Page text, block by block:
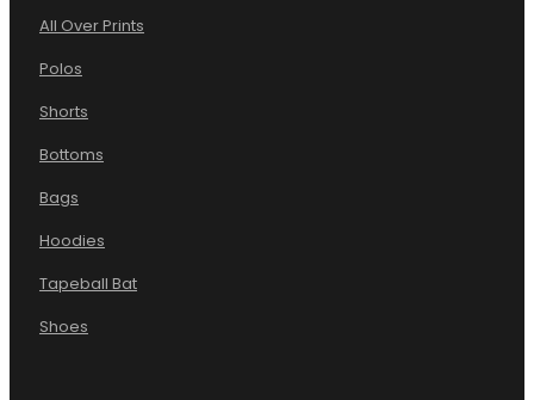
All Over Prints
Polos
Shorts
Bottoms
Bags
Hoodies
Tapeball Bat
Shoes